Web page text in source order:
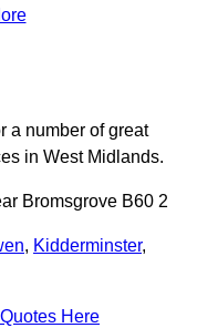
a number of great
in West Midlands.
Bromsgrove B60 2
, Kidderminster,
Here